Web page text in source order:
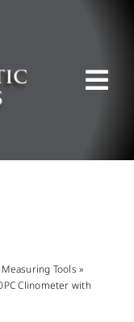
Measuring Tools »
Clinometer with